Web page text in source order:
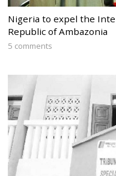
Nigeria to expel the
Republic of Ambazonia
5 comments